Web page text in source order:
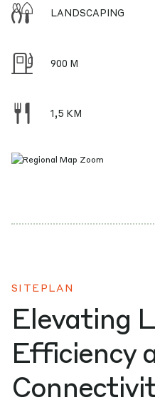
LANDSCAPING
900 M
1,5 KM
SITEPLAN
Elevating
Efficiency